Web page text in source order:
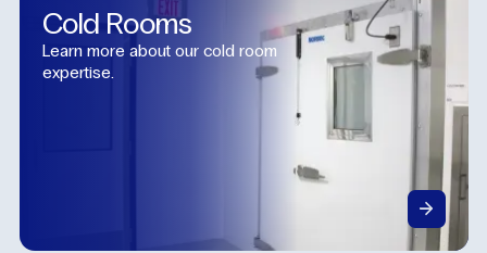
Cold Rooms
Learn more about our cold room
expertise.